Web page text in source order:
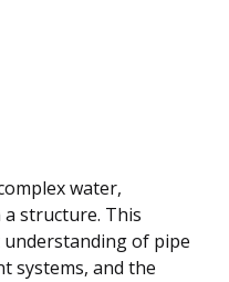
water,
a structure. This
of pipe
systems, and the